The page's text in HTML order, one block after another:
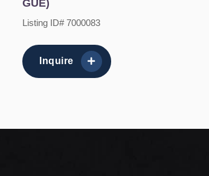
GUE)
Listing ID# 7000083
Inquire